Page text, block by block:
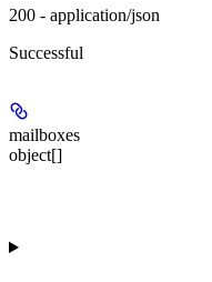
200 - application/json
Successful
mailboxes
object[]